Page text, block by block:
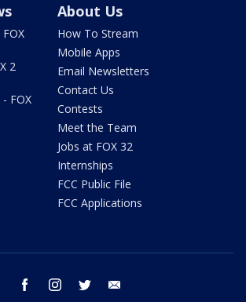
2
FOX
About Us
How To Stream
Mobile Apps
Email Newsletters
Contact Us
Contests
Meet the Team
Jobs at FOX 32
Internships
FCC Public File
FCC Applications
facebook instagram twitter